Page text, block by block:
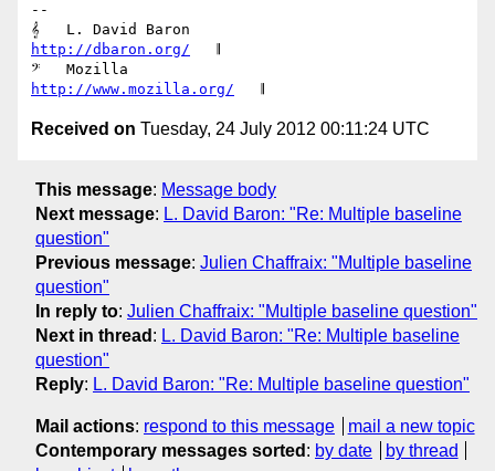
--
http://dbaron.org/
http://www.mozilla.org/
Received on Tuesday, 24 July 2012 00:11:24 UTC
This message: Message body
Next message: L. David Baron: "Re: Multiple baseline
question"
Previous message: Julien Chaffraix: "Multiple baseline
question"
In reply to: Julien Chaffraix: "Multiple baseline question"
Next in thread : L. David Baron: "Re: Multiple baseline
question"
Reply: L. David Baron: "Re: Multiple baseline question"
Mail actions: respond to this message
mail a new topic
Contemporary messages sorted : by date
by thread